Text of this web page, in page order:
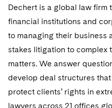
UCITS
World Compass
World Passport
M&A Litigation
Securities Litigation/
Sovereign Wealth Funds
Tax Audits and
SEC Regulatory
False Claims Act and
Defense
Government Contracts
Visit this section
Capital Solutions
Visit this section
Dechert is a global law firm
financial institutions and
to managing their business
stakes litigation to complex
matters. We answer
develop deal structures
protect clients’ rights in
lawyers across 21 offices